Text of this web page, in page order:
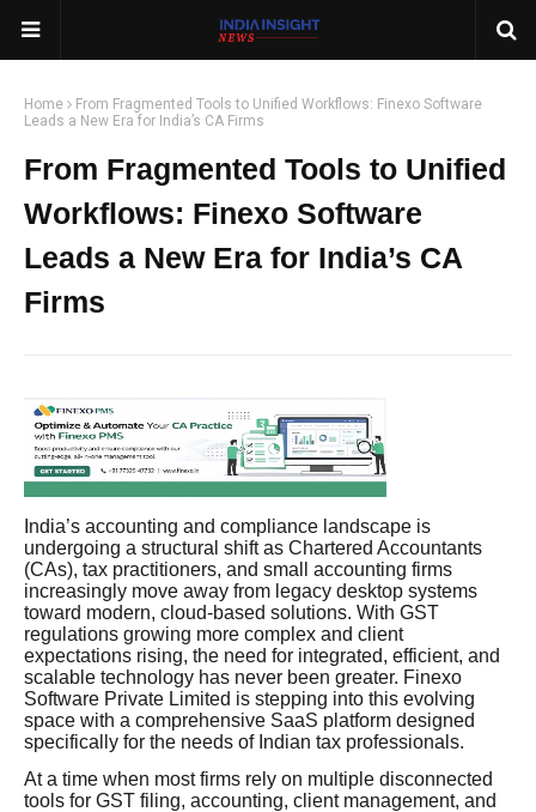
Home
From Fragmented Tools to Unified Workflows: Finexo Software
Leads a New Era for India’s CA Firms
From Fragmented Tools to Unified
Workflows: Finexo Software
Leads a New Era for India’s CA
Firms
India’s accounting and compliance landscape is
undergoing a structural shift as Chartered Accountants
(CAs), tax practitioners, and small accounting firms
increasingly move away from legacy desktop systems
toward modern, cloud-based solutions. With GST
regulations growing more complex and client
expectations rising, the need for integrated, efficient, and
scalable technology has never been greater. Finexo
Software Private Limited is stepping into this evolving
space with a comprehensive SaaS platform designed
specifically for the needs of Indian tax professionals.
At a time when most firms rely on multiple disconnected
tools for GST filing, accounting, client management, and